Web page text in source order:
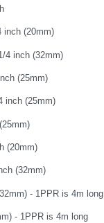
inch (20mm)
4 inch (32mm)
(25mm)
inch (25mm)
(20mm)
(32mm)
- 1PPR is 4m long
- 1PPR is 4m long